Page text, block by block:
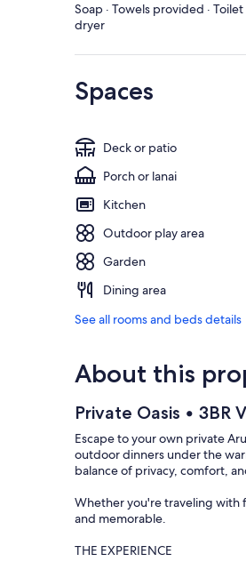
Soap · Towels provided ·
dryer
Spaces
Deck or patio
Porch or lanai
Kitchen
Outdoor play area
Garden
Dining area
See all rooms and beds details
About this
Private Oasis • 3BR
Escape to your own private
outdoor dinners under the
balance of privacy, comfort,
Whether you're traveling with
and memorable.
THE EXPERIENCE